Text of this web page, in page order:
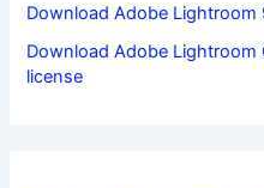
Download Adobe Lightroom
Download Adobe Lightroom
license